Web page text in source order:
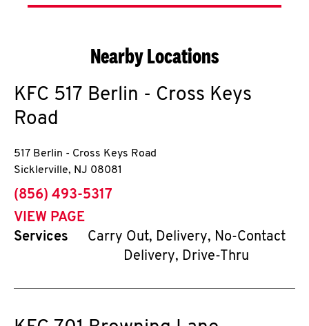
Nearby Locations
KFC 517 Berlin - Cross Keys
Road
517 Berlin - Cross Keys Road
Sicklerville, NJ 08081
phone
(856) 493-5317
VIEW PAGE
Services
Carry Out, Delivery, No-Contact
Delivery, Drive-Thru